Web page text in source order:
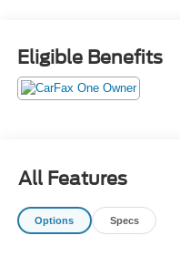
Eligible Benefits
All Features
Options Specs